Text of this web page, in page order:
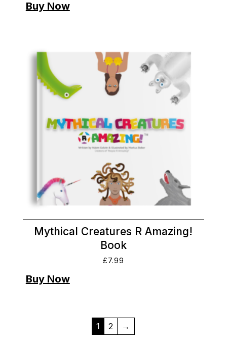
Mythical Creatures R Amazing!
Book
£7.99
1 2 →